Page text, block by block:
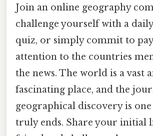
Join an online geography
challenge yourself with a
quiz, or simply commit to
attention to the countries
the news. The world is a vast
fascinating place, and the
geographical discovery is
truly ends. Share your initial